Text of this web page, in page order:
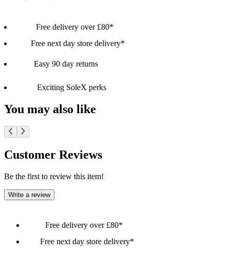
Free delivery over £80*
Free next day store delivery*
Easy 90 day returns
Exciting SoleX perks
You may also like
Customer Reviews
Be the first to review this item!
Write a review
Free delivery over £80*
Free next day store delivery*